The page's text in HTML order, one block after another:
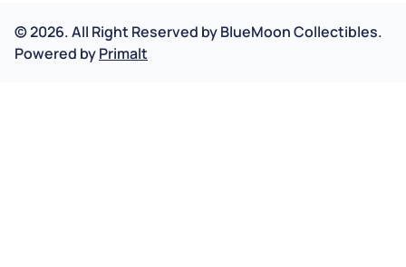
©2026.All Right Reserved byBlueMoon Collectibles.
Powered byPrimalt